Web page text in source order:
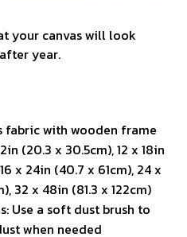
your canvas will look
year.
fabric with wooden frame
(20.3 x 30.5cm), 12 x 18in
x 24in (40.7 x 61cm), 24 x
32 x 48in (81.3 x 122cm)
Use a soft dust brush to
when needed